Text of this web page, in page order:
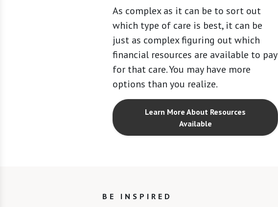
As complex as it can be to sort out
which type of care is best, it can be
just as complex figuring out which
financial resources are available to pay
for that care. You may have more
options than you realize.
Learn More About Resources
Available
BE INSPIRED